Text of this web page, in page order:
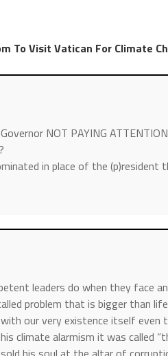
To Visit Vatican For Climate
NOT PAYING
in place of the (p)resident
leaders do when they face
problem that is bigger than
our very existence itself even
climate alarmism it was called